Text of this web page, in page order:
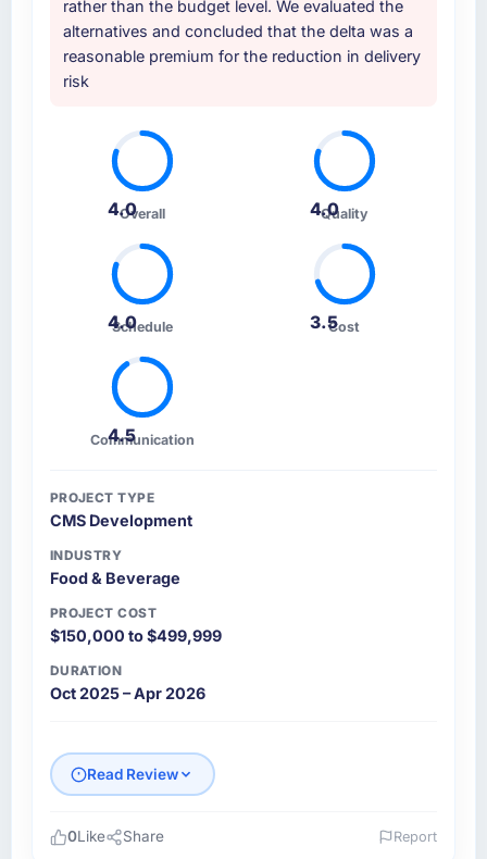
rather than the budget level. We evaluated the
alternatives and concluded that the delta was a
reasonable premium for the reduction in delivery
risk
4.0
Overall 4.0
Quality
4.0
Schedule 3.5Cost
4.5
Communication
PROJECT TYPE
CMS Development
INDUSTRY
Food & Beverage
PROJECT COST
$150,000 to $499,999
DURATION
Oct 2025 – Apr 2026
Read Review
0Like Share Report